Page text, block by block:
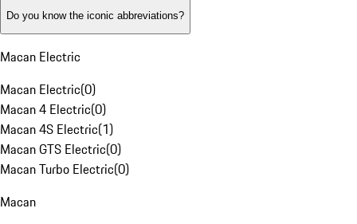
Do you know the iconic abbreviations?
Macan Electric
Macan Electric(0)
Macan 4 Electric(0)
Macan 4S Electric(1)
Macan GTS Electric(0)
Macan Turbo Electric(0)
Macan